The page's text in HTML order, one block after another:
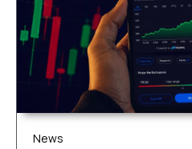
News